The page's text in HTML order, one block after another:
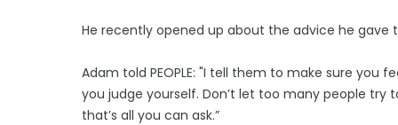
He recently opened up about the advice he
Adam told PEOPLE: "I tell them to make sure you
you judge yourself. Don’t let too many people try
that’s all you can ask.”